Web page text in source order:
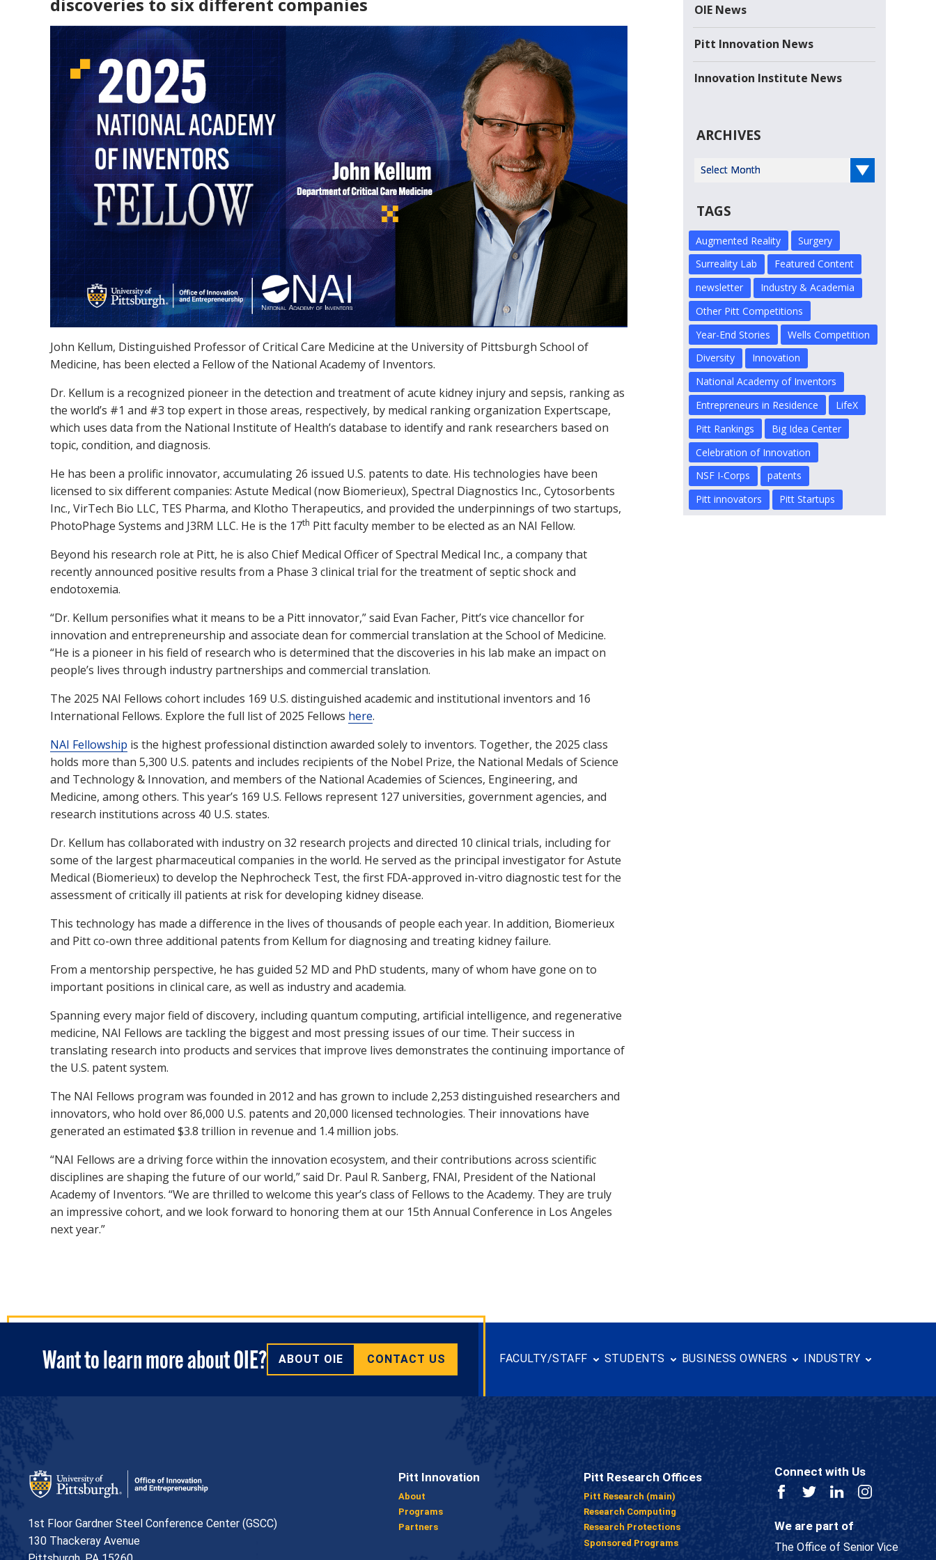
Read more
Create A Startup Funding
John Kellum, Distinguished Professor of Critical Care Medicine at the University of Pittsburgh School of
Medicine, has been elected a Fellow of the National Academy of Inventors.
Dr. Kellum is a recognized pioneer in the detection and treatment of acute kidney injury and sepsis, ranking as
the world’s #1 and #3 top expert in those areas, respectively, by medical ranking organization Expertscape,
which uses data from the National Institute of Health’s database to identify and rank researchers based on
topic, condition, and diagnosis.
He has been a prolific innovator, accumulating 26 issued U.S. patents to date. His technologies have been
licensed to six different companies: Astute Medical (now Biomerieux), Spectral Diagnostics Inc., Cytosorbents
Inc., VirTech Bio LLC, TES Pharma, and Klotho Therapeutics, and provided the underpinnings of two startups,
PhotoPhage Systems and J3RM LLC. He is the 17th Pitt faculty member to be elected as an NAI Fellow.
Beyond his research role at Pitt, he is also Chief Medical Officer of Spectral Medical Inc., a company that
recently announced positive results from a Phase 3 clinical trial for the treatment of septic shock and
endotoxemia.
“Dr. Kellum personifies what it means to be a Pitt innovator,” said Evan Facher, Pitt’s vice chancellor for
innovation and entrepreneurship and associate dean for commercial translation at the School of Medicine.
“He is a pioneer in his field of research who is determined that the discoveries in his lab make an impact on
people’s lives through industry partnerships and commercial translation.
The 2025 NAI Fellows cohort includes 169 U.S. distinguished academic and institutional inventors and 16
International Fellows. Explore the full list of 2025 Fellows here.
NAI Fellowship is the highest professional distinction awarded solely to inventors. Together, the 2025 class
holds more than 5,300 U.S. patents and includes recipients of the Nobel Prize, the National Medals of Science
and Technology & Innovation, and members of the National Academies of Sciences, Engineering, and
Medicine, among others. This year’s 169 U.S. Fellows represent 127 universities, government agencies, and
research institutions across 40 U.S. states.
Dr. Kellum has collaborated with industry on 32 research projects and directed 10 clinical trials, including for
some of the largest pharmaceutical companies in the world. He served as the principal investigator for Astute
Medical (Biomerieux) to develop the Nephrocheck Test, the first FDA-approved in-vitro diagnostic test for the
assessment of critically ill patients at risk for developing kidney disease.
This technology has made a difference in the lives of thousands of people each year. In addition, Biomerieux
and Pitt co-own three additional patents from Kellum for diagnosing and treating kidney failure.
From a mentorship perspective, he has guided 52 MD and PhD students, many of whom have gone on to
important positions in clinical care, as well as industry and academia.
Spanning every major field of discovery, including quantum computing, artificial intelligence, and regenerative
medicine, NAI Fellows are tackling the biggest and most pressing issues of our time. Their success in
translating research into products and services that improve lives demonstrates the continuing importance of
the U.S. patent system.
The NAI Fellows program was founded in 2012 and has grown to include 2,253 distinguished researchers and
innovators, who hold over 86,000 U.S. patents and 20,000 licensed technologies. Their innovations have
generated an estimated $3.8 trillion in revenue and 1.4 million jobs.
“NAI Fellows are a driving force within the innovation ecosystem, and their contributions across scientific
disciplines are shaping the future of our world,” said Dr. Paul R. Sanberg, FNAI, President of the National
Academy of Inventors. “We are thrilled to welcome this year’s class of Fellows to the Academy. They are truly
an impressive cohort, and we look forward to honoring them at our 15th Annual Conference in Los Angeles
next year.”
OIE News
Pitt Innovation News
Innovation Institute News
ARCHIVES
Select Year
TAGS
Augmented Reality
Surgery
Surreality Lab
Featured Content
newsletter
Industry & Academia
Other Pitt Competitions
Year-End Stories
Wells Competition
Diversity
Innovation
National Academy of Inventors
Entrepreneurs in Residence
LifeX
Pitt Rankings
Big Idea Center
Celebration of Innovation
NSF I-Corps
patents
Pitt innovators
Pitt Startups
Want to learn more about OIE? ABOUT OIE CONTACT US FACULTY/STAFF STUDENTS BUSINESS OWNERS INDUSTRY
Office of Innovation and Entrepreneurship
1st Floor Gardner Steel Conference Center (GSCC)
130 Thackeray Avenue
Pitt Innovation
About
Programs
Partners
Pitt Research Offices
Pitt Research (main)
Research Computing
Research Protections
Sponsored Programs
Connect with Us
FacebookTwitterLinkedInInstagram
We are part of
The Office of Senior Vice